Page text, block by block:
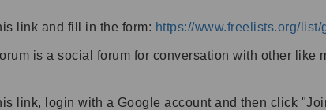
link and fill in the form: https://www.freelists.org/list/
is a social forum for conversation with other
link, login with a Google account and then click